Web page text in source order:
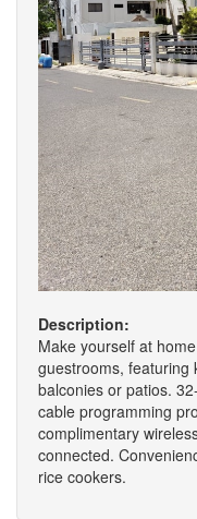
Description:
Make yourself at
guestrooms, featuring
balconies or patios.
cable programming
complimentary
connected.
rice cookers.